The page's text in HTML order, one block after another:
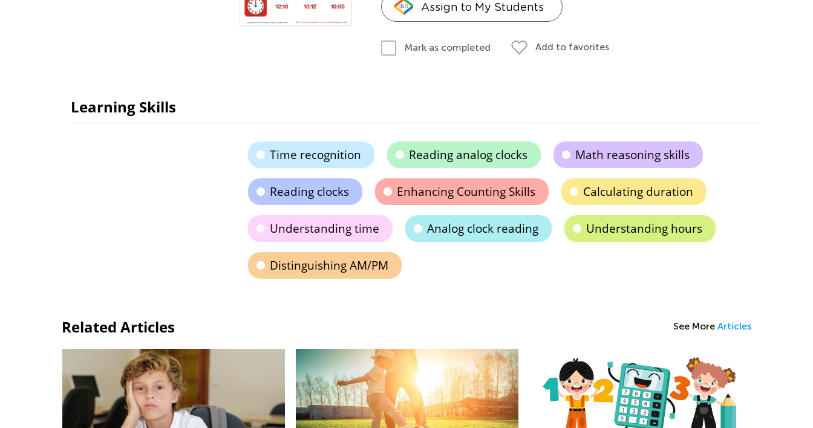
Assign to My Students
Mark as completed Add to favorites
Learning Skills
Time recognition Reading analog clocks Math reasoning skills
Reading clocks Enhancing Counting Skills Calculating duration
Understanding time Analog clock reading Understanding hours
Distinguishing AM/PM
Related Articles See More Articles